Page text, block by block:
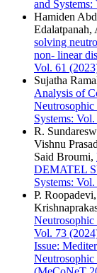
and
Hamiden
solving
non- linear
Vol. 61
Sujatha
Analysis of
Systems:
R.
Vishnu
Said Broumi,
DEMATEL
Systems:
P.
Vol. 73
Issue: